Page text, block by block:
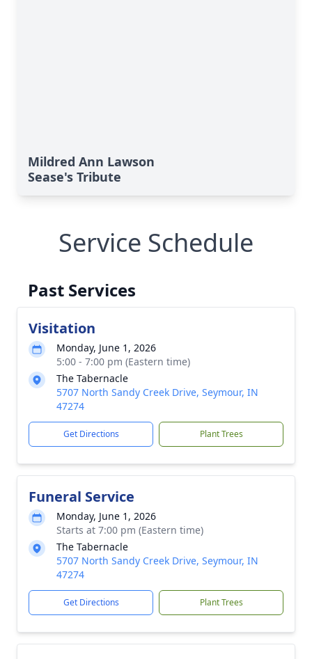
Mildred Ann Lawson
Sease's Tribute
Service Schedule
Past Services
Visitation
Monday, June 1, 2026
5:00 - 7:00 pm (Eastern time)
The Tabernacle
5707 North Sandy Creek Drive, Seymour, IN
47274
Get Directions Plant Trees
Funeral Service
Monday, June 1, 2026
Starts at 7:00 pm (Eastern time)
The Tabernacle
5707 North Sandy Creek Drive, Seymour, IN
47274
Get Directions Plant Trees